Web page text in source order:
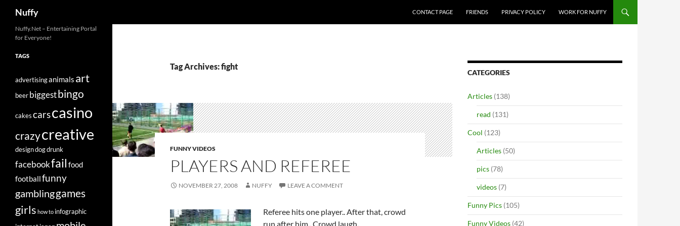
content
Nuffy CONTACT PAGE FRIENDS PRIVACY POLICY WORK FOR NUFFY
Tag Archives: fight
FUNNY VIDEOS
PLAYERS AND REFEREE
NOVEMBER 27, 2008 NUFFY LEAVE A COMMENT
Referee hits one player.. After that, crowd
run after him.. Crowd laugh.
CATEGORIES
Articles (138)
read (131)
Cool (123)
Articles (50)
pics (78)
videos (7)
Funny Pics (105)
Funny Videos (42)
Nuffy.Net – Entertaining Portal
for Everyone!
TAGS
advertisinganimals art
beerbiggestbingo
cakescarscasino
crazycreative
designdogdrunk
facebookfail food
footballfunny
gamblinggames
girls how to infographic